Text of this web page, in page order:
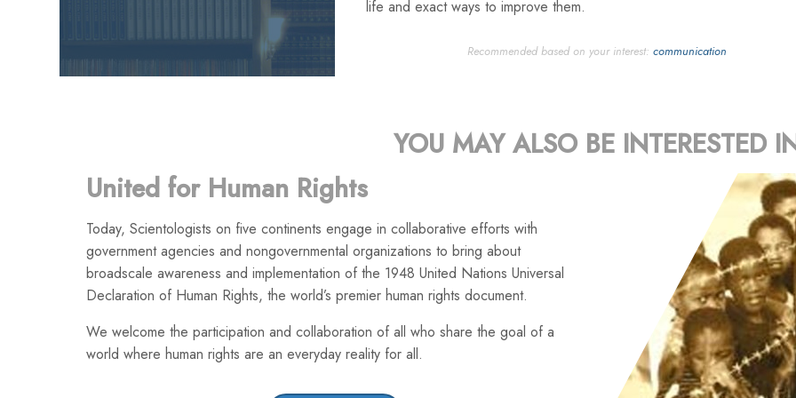
life and exact ways to improve them.
Recommended based on your interest: communication
YOU MAY ALSO BE INTERESTED
United for Human Rights
Today, Scientologists on five continents engage in collaborative efforts with
government agencies and nongovernmental organizations to bring about
broadscale awareness and implementation of the 1948 United Nations Universal
Declaration of Human Rights, the world’s premier human rights document.
We welcome the participation and collaboration of all who share the goal of a
world where human rights are an everyday reality for all.